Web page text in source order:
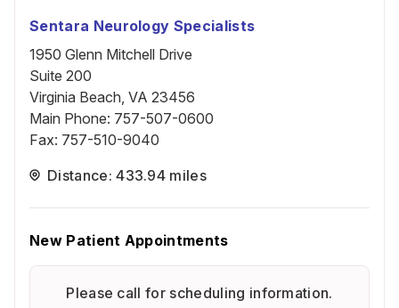
Sentara Neurology Specialists
1950 Glenn Mitchell Drive
Suite 200
Virginia Beach, VA 23456
Main Phone: 757-507-0600
Fax: 757-510-9040
Distance: 433.94 miles
New Patient Appointments
Please call for scheduling information.